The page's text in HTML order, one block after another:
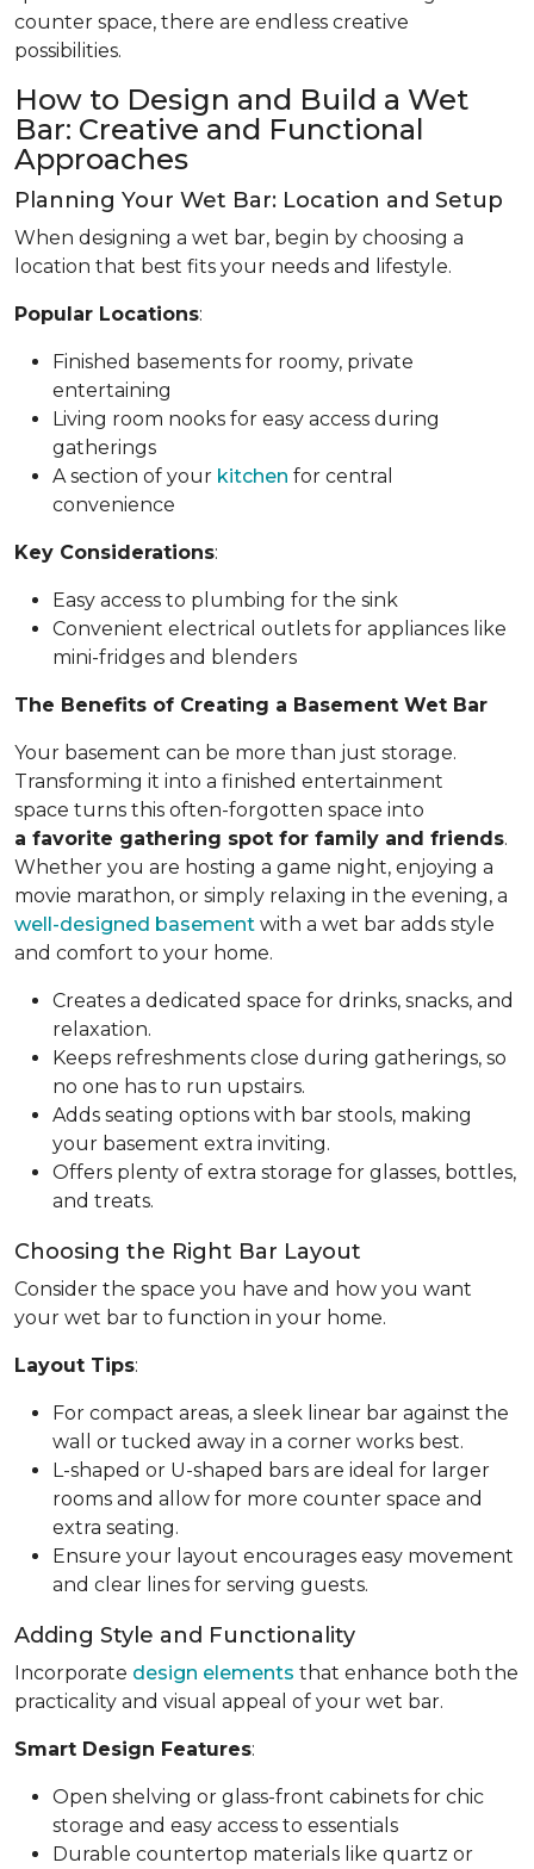
counter space, there are endless creative
possibilities.
How to Design and Build a Wet
Bar: Creative and Functional
Approaches
Planning Your Wet Bar: Location and Setup
When designing a wet bar, begin by choosing a
location that best fits your needs and lifestyle.
Popular Locations:
Finished basements for roomy, private
entertaining
Living room nooks for easy access during
gatherings
A section of your kitchen for central
convenience
Key Considerations:
Easy access to plumbing for the sink
Convenient electrical outlets for appliances like
mini-fridges and blenders
The Benefits of Creating a Basement Wet Bar
Your basement can be more than just storage.
Transforming it into a finished entertainment
space turns this often-forgotten space into
a favorite gathering spot for family and friends.
Whether you are hosting a game night, enjoying a
movie marathon, or simply relaxing in the evening, a
well-designed basement with a wet bar adds style
and comfort to your home.
Creates a dedicated space for drinks, snacks, and
relaxation.
Keeps refreshments close during gatherings, so
no one has to run upstairs.
Adds seating options with bar stools, making
your basement extra inviting.
Offers plenty of extra storage for glasses, bottles,
and treats.
Choosing the Right Bar Layout
Consider the space you have and how you want
your wet bar to function in your home.
Layout Tips:
For compact areas, a sleek linear bar against the
wall or tucked away in a corner works best.
L-shaped or U-shaped bars are ideal for larger
rooms and allow for more counter space and
extra seating.
Ensure your layout encourages easy movement
and clear lines for serving guests.
Adding Style and Functionality
Incorporate design elements that enhance both the
practicality and visual appeal of your wet bar.
Smart Design Features:
Open shelving or glass-front cabinets for chic
storage and easy access to essentials
Durable countertop materials like quartz or